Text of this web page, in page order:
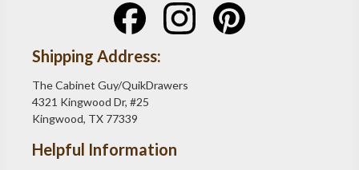
Shipping Address:
The Cabinet Guy/QuikDrawers
4321 Kingwood Dr, #25
Kingwood, TX 77339
Helpful Information